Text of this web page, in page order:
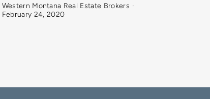
Western Montana Real Estate Brokers ·
February 24, 2020